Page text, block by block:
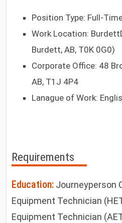
Position Type: Full-
Work Location:
Burdett, AB, T0K 0G0)
Corporate Office: 48
AB, T1J 4P4
Lanague of Work:
Requirements
Education: Journeyperson
Equipment Technician
Equipment Technician